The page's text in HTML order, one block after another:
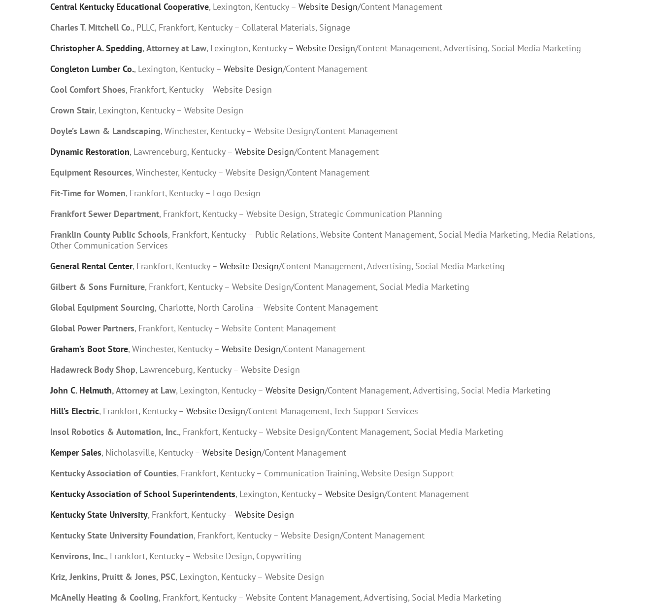
Central Kentucky Educational Cooperative, Lexington, Kentucky – Website Design/Content Management
Charles T. Mitchell Co., PLLC, Frankfort, Kentucky – Collateral Materials, Signage
Christopher A. Spedding, Attorney at Law, Lexington, Kentucky – Website Design/Content Management, Advertising, Social Media Marketing
Congleton Lumber Co., Lexington, Kentucky – Website Design/Content Management
Cool Comfort Shoes, Frankfort, Kentucky – Website Design
Crown Stair, Lexington, Kentucky – Website Design
Doyle’s Lawn & Landscaping, Winchester, Kentucky – Website Design/Content Management
Dynamic Restoration, Lawrenceburg, Kentucky – Website Design/Content Management
Equipment Resources, Winchester, Kentucky – Website Design/Content Management
Fit-Time for Women, Frankfort, Kentucky – Logo Design
Frankfort Sewer Department, Frankfort, Kentucky – Website Design, Strategic Communication Planning
Franklin County Public Schools, Frankfort, Kentucky – Public Relations, Website Content Management, Social Media Marketing, Media Relations,
Other Communication Services
General Rental Center, Frankfort, Kentucky – Website Design/Content Management, Advertising, Social Media Marketing
Gilbert & Sons Furniture, Frankfort, Kentucky – Website Design/Content Management, Social Media Marketing
Global Equipment Sourcing, Charlotte, North Carolina – Website Content Management
Global Power Partners, Frankfort, Kentucky – Website Content Management
Graham’s Boot Store, Winchester, Kentucky – Website Design/Content Management
Hadawreck Body Shop, Lawrenceburg, Kentucky – Website Design
John C. Helmuth, Attorney at Law, Lexington, Kentucky – Website Design/Content Management, Advertising, Social Media Marketing
Hill’s Electric, Frankfort, Kentucky – Website Design/Content Management, Tech Support Services
Insol Robotics & Automation, Inc., Frankfort, Kentucky – Website Design/Content Management, Social Media Marketing
Kemper Sales, Nicholasville, Kentucky – Website Design/Content Management
Kentucky Association of Counties, Frankfort, Kentucky – Communication Training, Website Design Support
Kentucky Association of School Superintendents, Lexington, Kentucky – Website Design/Content Management
Kentucky State University, Frankfort, Kentucky – Website Design
Kentucky State University Foundation, Frankfort, Kentucky – Website Design/Content Management
Kenvirons, Inc., Frankfort, Kentucky – Website Design, Copywriting
Kriz, Jenkins, Pruitt & Jones, PSC, Lexington, Kentucky – Website Design
McAnelly Heating & Cooling, Frankfort, Kentucky – Website Content Management, Advertising, Social Media Marketing